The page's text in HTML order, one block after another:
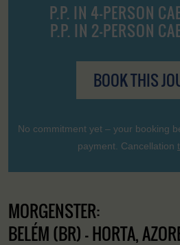
P.P. IN 4-PERSON
P.P. IN 2-PERSON
BOOK THIS
No commitment yet – your booking
payment. Cancellation
MORGENSTER:
BELÉM (BR) - HORTA,